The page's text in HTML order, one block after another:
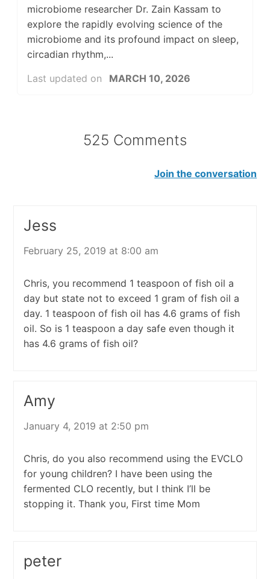
microbiome researcher Dr. Zain Kassam to
explore the rapidly evolving science of the
microbiome and its profound impact on sleep,
circadian rhythm,...
Last updated on
MARCH 10, 2026
525 Comments
Join the conversation
Jess
February 25, 2019 at 8:00 am
Chris, you recommend 1 teaspoon of fish oil a
day but state not to exceed 1 gram of fish oil a
day. 1 teaspoon of fish oil has 4.6 grams of fish
oil. So is 1 teaspoon a day safe even though it
has 4.6 grams of fish oil?
Amy
January 4, 2019 at 2:50 pm
Chris, do you also recommend using the EVCLO
for young children? I have been using the
fermented CLO recently, but I think I’ll be
stopping it. Thank you, First time Mom
peter